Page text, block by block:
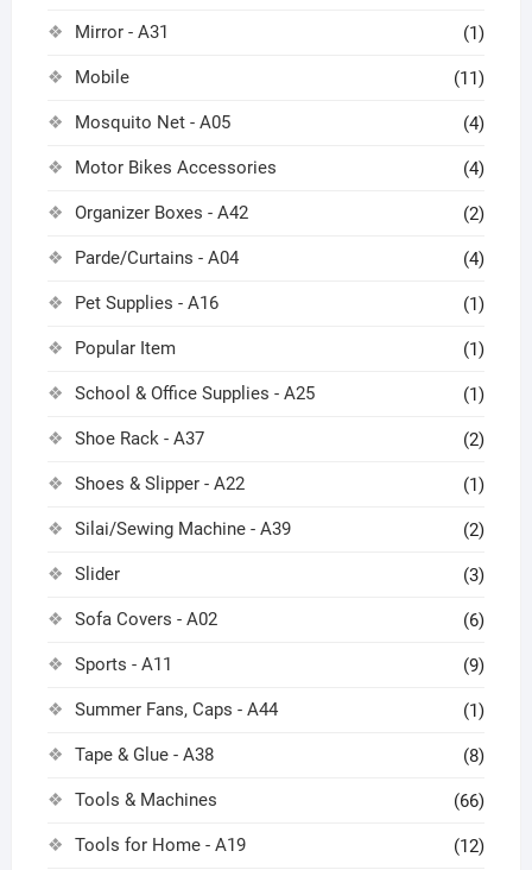
Mirror - A31 (1)
Mobile (11)
Mosquito Net - A05 (4)
Motor Bikes Accessories (4)
Organizer Boxes - A42 (2)
Parde/Curtains - A04 (4)
Pet Supplies - A16 (1)
Popular Item (1)
School & Office Supplies - A25 (1)
Shoe Rack - A37 (2)
Shoes & Slipper - A22 (1)
Silai/Sewing Machine - A39 (2)
Slider (3)
Sofa Covers - A02 (6)
Sports - A11 (9)
Summer Fans, Caps - A44 (1)
Tape & Glue - A38 (8)
Tools & Machines (66)
Tools for Home - A19 (12)